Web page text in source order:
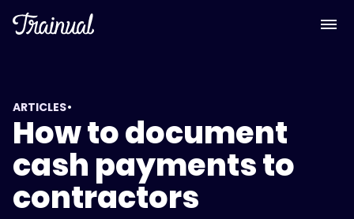
ARTICLES•
How to document
cash payments to
contractors